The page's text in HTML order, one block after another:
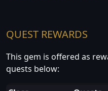
QUEST REWARDS
This gem is offered as
quests below: